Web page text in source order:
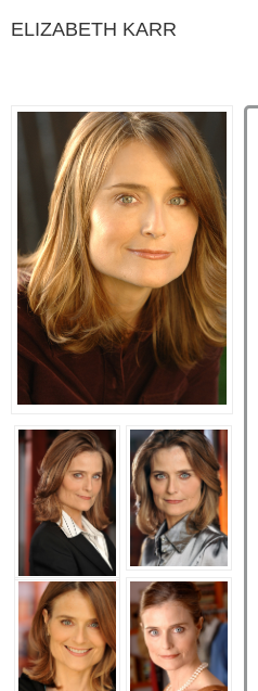
ELIZABETH KARR